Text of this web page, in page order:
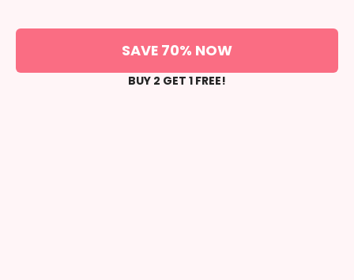
SAVE 70% NOW
BUY 2 GET 1 FREE!